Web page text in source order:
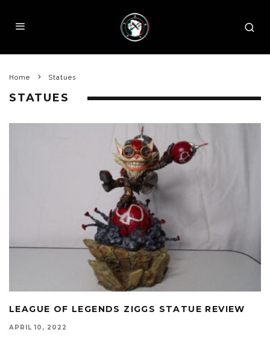
Home Statues
STATUES
LEAGUE OF LEGENDS ZIGGS STATUE REVIEW
APRIL 10, 2022